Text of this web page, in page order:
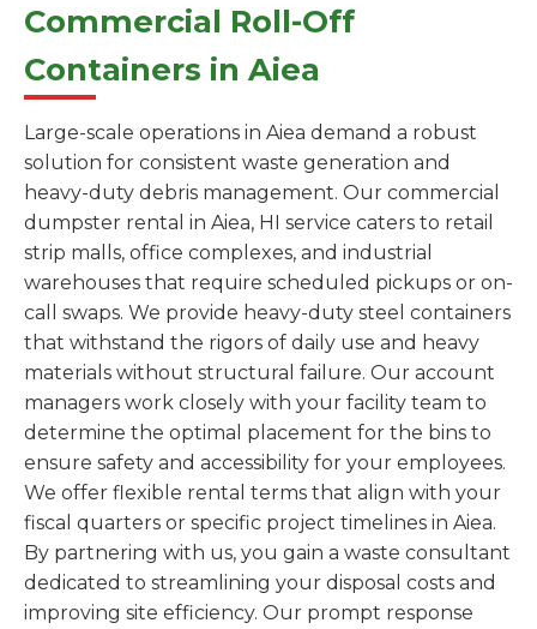
Commercial Roll-Off
Containers in Aiea
Large-scale operations in Aiea demand a robust
solution for consistent waste generation and
heavy-duty debris management. Our commercial
dumpster rental in Aiea, HI service caters to retail
strip malls, office complexes, and industrial
warehouses that require scheduled pickups or on-
call swaps. We provide heavy-duty steel containers
that withstand the rigors of daily use and heavy
materials without structural failure. Our account
managers work closely with your facility team to
determine the optimal placement for the bins to
ensure safety and accessibility for your employees.
We offer flexible rental terms that align with your
fiscal quarters or specific project timelines in Aiea.
By partnering with us, you gain a waste consultant
dedicated to streamlining your disposal costs and
improving site efficiency. Our prompt response